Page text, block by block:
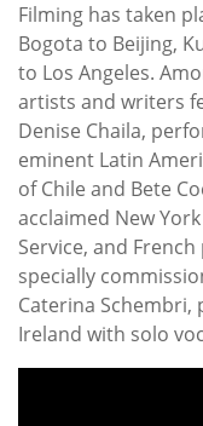
Filming has taken
Bogota to Beijing,
to Los Angeles.
artists and writers
Denise Chaila,
eminent Latin
of Chile and Bete
acclaimed New
Service, and
specially
Caterina
Ireland with solo